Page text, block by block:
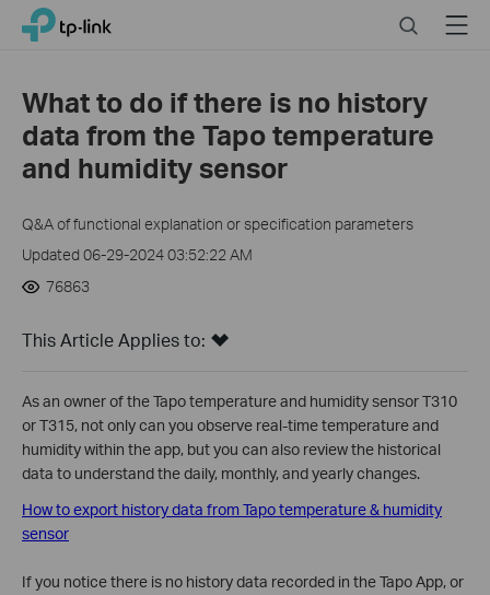
Click
navigation
TP-Link, Reliably Smart SearchMenu
What to do if there is no history
data from the Tapo temperature
and humidity sensor
Q&A of functional explanation or specification parameters
Updated 06-29-2024 03:52:22 AM
76863
This Article Applies to:
As an owner of the Tapo temperature and humidity sensor T310
or T315, not only can you observe real-time temperature and
humidity within the app, but you can also review the historical
data to understand the daily, monthly, and yearly changes.
How to export history data from Tapo temperature & humidity
sensor
If you notice there is no history data recorded in the Tapo App, or